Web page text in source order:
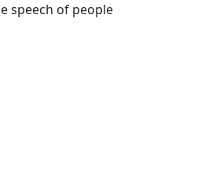
speech of people